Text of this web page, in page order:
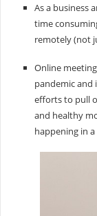
As a business
time
remotely (not
Online
pandemic and
efforts to pull
and healthy
happening in